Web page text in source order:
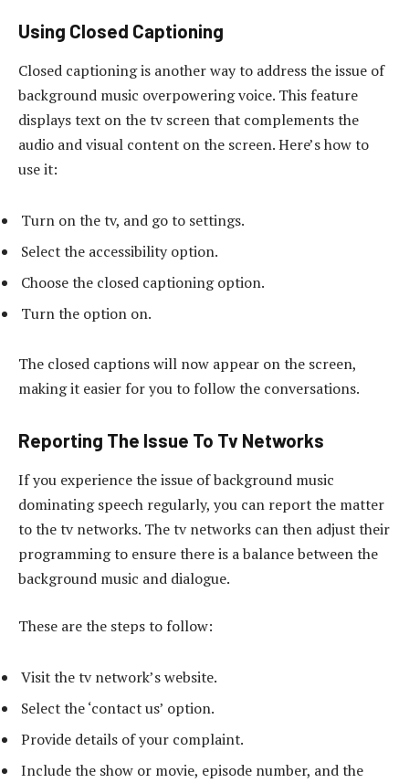
Using Closed Captioning
Closed captioning is another way to address the issue of
background music overpowering voice. This feature
displays text on the tv screen that complements the
audio and visual content on the screen. Here’s how to
use it:
Turn on the tv, and go to settings.
Select the accessibility option.
Choose the closed captioning option.
Turn the option on.
The closed captions will now appear on the screen,
making it easier for you to follow the conversations.
Reporting The Issue To Tv Networks
If you experience the issue of background music
dominating speech regularly, you can report the matter
to the tv networks. The tv networks can then adjust their
programming to ensure there is a balance between the
background music and dialogue.
These are the steps to follow:
Visit the tv network’s website.
Select the ‘contact us’ option.
Provide details of your complaint.
Include the show or movie, episode number, and the